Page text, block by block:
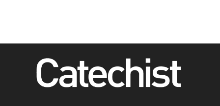
07.08.2026
day Apostolic Journey to France
07.08.2026
Bangladesh: Church walks